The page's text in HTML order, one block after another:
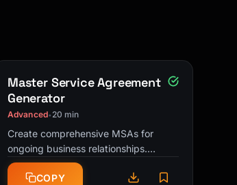
Master Service Agreement
Generator
Advanced• 20 min
Create comprehensive MSAs for
ongoing business relationships.
Includes key clauses for payment, IP,
liability, and termination.
COPY